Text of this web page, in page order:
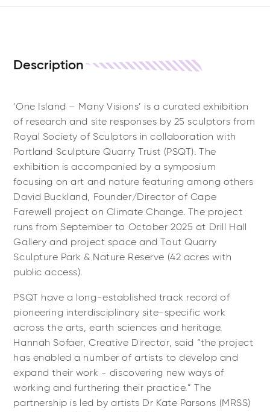
Description
‘One Island – Many Visions’ is a curated exhibition
of research and site responses by 25 sculptors from
Royal Society of Sculptors in collaboration with
Portland Sculpture Quarry Trust (PSQT). The
exhibition is accompanied by a symposium
focusing on art and nature featuring among others
David Buckland, Founder/Director of Cape
Farewell project on Climate Change. The project
runs from September to October 2025 at Drill Hall
Gallery and project space and Tout Quarry
Sculpture Park & Nature Reserve (42 acres with
public access).
PSQT have a long-established track record of
pioneering interdisciplinary site-specific work
across the arts, earth sciences and heritage.
Hannah Sofaer, Creative Director, said “the project
has enabled a number of artists to develop and
expand their work - discovering new ways of
working and furthering their practice.” The
partnership is led by artists Dr Kate Parsons (MRSS)